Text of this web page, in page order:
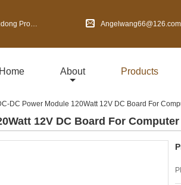
China Angelwang66@126.com
Home About Products
DC Power Module 120Watt 12V DC Board For
12V DC Board For Computer